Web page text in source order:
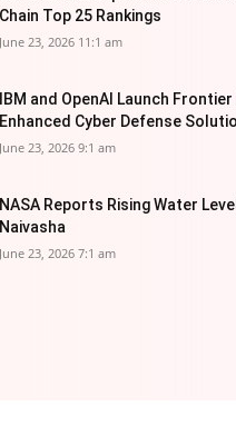
Chain Top 25 Rankings
June 23, 2026 11:1 am
IBM and OpenAI Launch
Enhanced Cyber Defense
June 23, 2026 9:1 am
NASA Reports Rising Water
Naivasha
June 23, 2026 7:1 am